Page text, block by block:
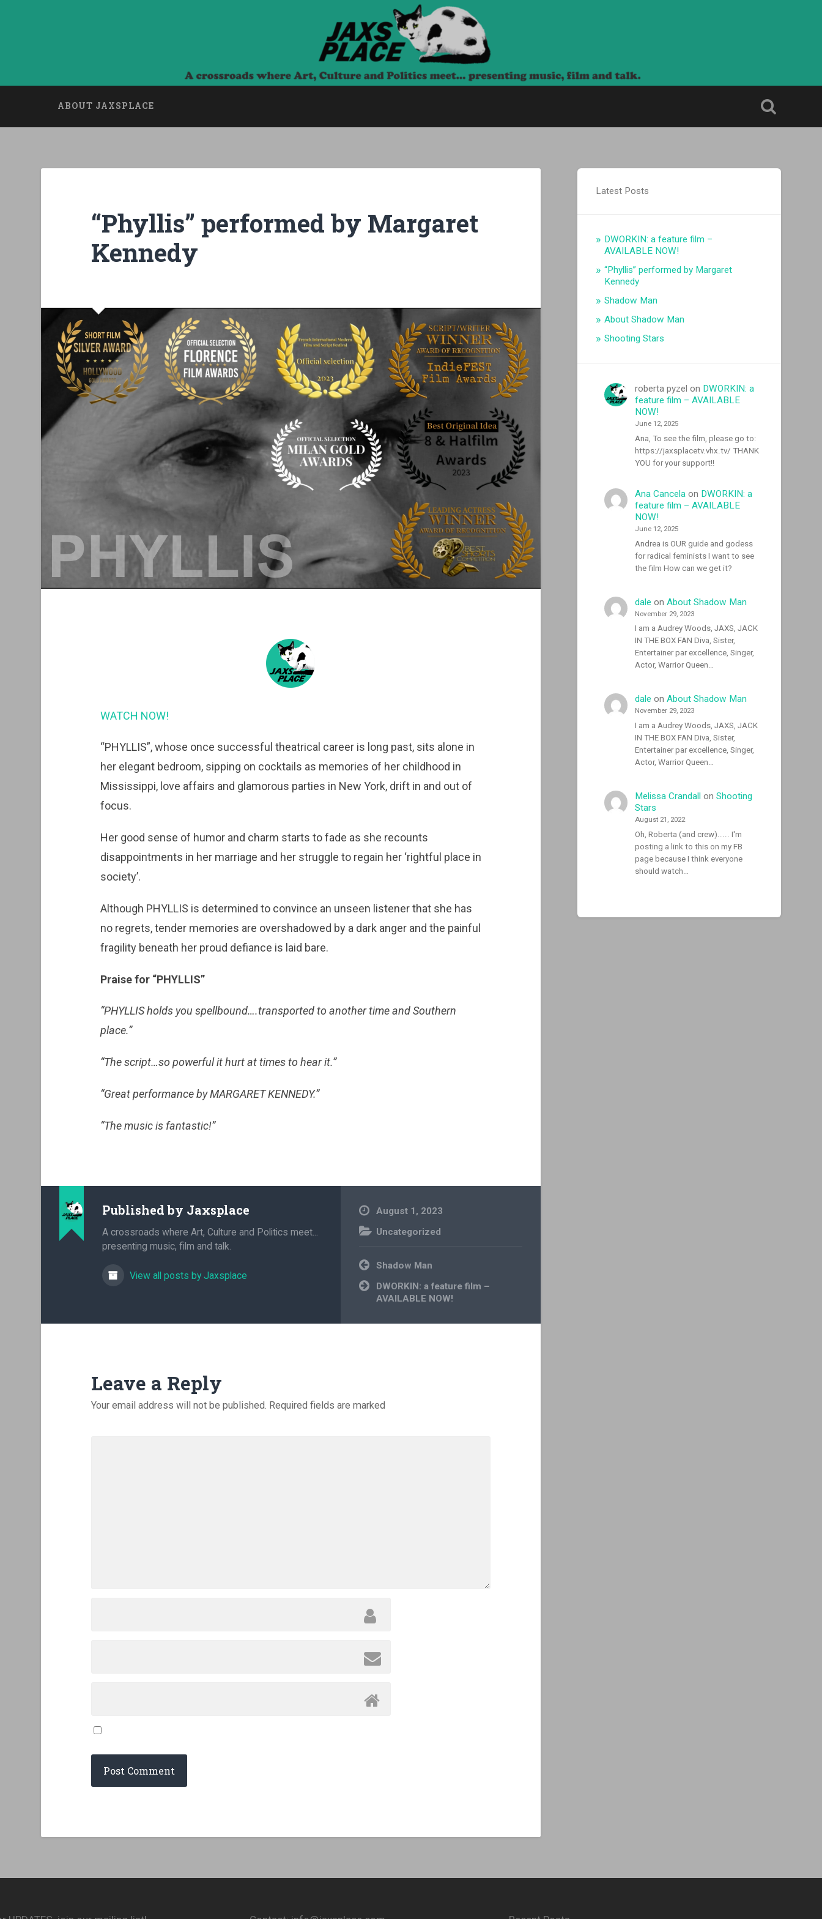
A crossroads where Art, Culture and Politics meet… presenting music, film and talk.
ABOUT JAXSPLACE
“Phyllis” performed by Margaret
Kennedy
WATCH NOW!
“PHYLLIS”, whose once successful theatrical career is long past, sits alone in
her elegant bedroom, sipping on cocktails as memories of her childhood in
Mississippi, love affairs and glamorous parties in New York, drift in and out of
focus.
Her good sense of humor and charm starts to fade as she recounts
disappointments in her marriage and her struggle to regain her ‘rightful place in
society’.
Although PHYLLIS is determined to convince an unseen listener that she has
no regrets, tender memories are overshadowed by a dark anger and the painful
fragility beneath her proud defiance is laid bare.
Praise for “PHYLLIS”
“PHYLLIS holds you spellbound….transported to another time and Southern
place.”
“The script…so powerful it hurt at times to hear it.”
“Great performance by MARGARET KENNEDY.”
“The music is fantastic!”
Published by Jaxsplace
A crossroads where Art, Culture and Politics meet...
presenting music, film and talk.
View all posts by Jaxsplace
August 1, 2023
Uncategorized
Post
navigation
Shadow Man
DWORKIN: a feature film –
AVAILABLE NOW!
Leave a Reply
Your email address will not be published. Required fields are marked
Latest Posts
DWORKIN: a feature film –
AVAILABLE NOW!
“Phyllis” performed by Margaret
Kennedy
Shadow Man
About Shadow Man
Shooting Stars
roberta pyzel on DWORKIN: a
feature film – AVAILABLE
NOW!
June 12, 2025
Ana, To see the film, please go to:
https://jaxsplacetv.vhx.tv/ THANK
YOU for your support!!
Ana Cancelaon DWORKIN: a
feature film – AVAILABLE
NOW!
June 12, 2025
Andrea is OUR guide and godess
for radical feminists I want to see
the film How can we get it?
dale on About Shadow Man
November 29, 2023
I am a Audrey Woods, JAXS, JACK
IN THE BOX FAN Diva, Sister,
Entertainer par excellence, Singer,
Actor, Warrior Queen…
dale on About Shadow Man
November 29, 2023
I am a Audrey Woods, JAXS, JACK
IN THE BOX FAN Diva, Sister,
Entertainer par excellence, Singer,
Actor, Warrior Queen…
Melissa Crandall on Shooting
Stars
August 21, 2022
Oh, Roberta (and crew)..... I'm
posting a link to this on my FB
page because I think everyone
should watch…